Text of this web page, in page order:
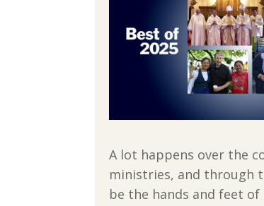
A lot happens over the
ministries, and through
be the hands and feet